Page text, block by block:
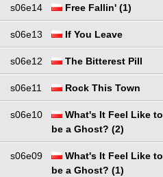
s06e14 Free Fallin' (1)
s06e13 If You Leave
s06e12 The Bitterest Pill
s06e11 Rock This Town
s06e10
What's It Feel Like to
be a Ghost? (2)
s06e09
What's It Feel Like to
be a Ghost? (1)